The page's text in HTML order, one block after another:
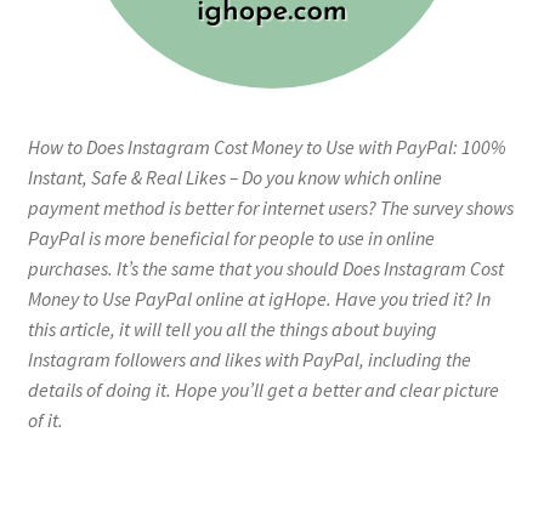
How to Does Instagram Cost Money to Use with PayPal: 100%
Instant, Safe & Real Likes – Do you know which online
payment method is better for internet users? The survey shows
PayPal is more beneficial for people to use in online
purchases. It’s the same that you should Does Instagram Cost
Money to Use PayPal online at igHope. Have you tried it? In
this article, it will tell you all the things about buying
Instagram followers and likes with PayPal, including the
details of doing it. Hope you’ll get a better and clear picture
of it.